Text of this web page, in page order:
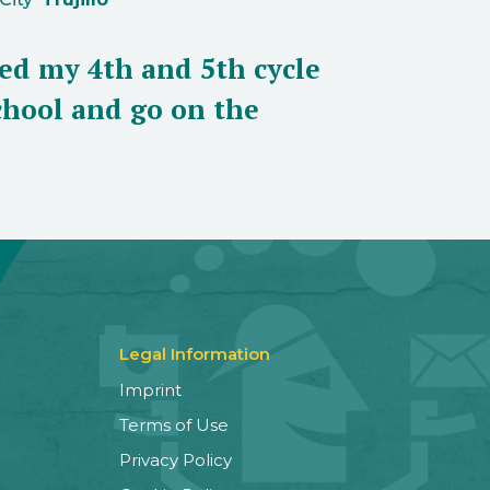
my 4th and 5th cycle
and go on the
Legal Information
Imprint
Terms of Use
Privacy Policy